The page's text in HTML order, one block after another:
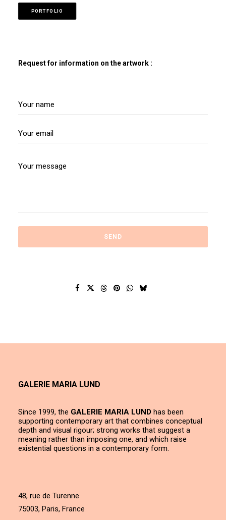
PORTFOLIO
Request for information on the artwork :
GALERIE MARIA LUND
Since 1999, the GALERIE MARIA LUND has been
supporting contemporary art that combines conceptual
depth and visual rigour; strong works that suggest a
meaning rather than imposing one, and which raise
existential questions in a contemporary form.
48, rue de Turenne
75003, Paris, France